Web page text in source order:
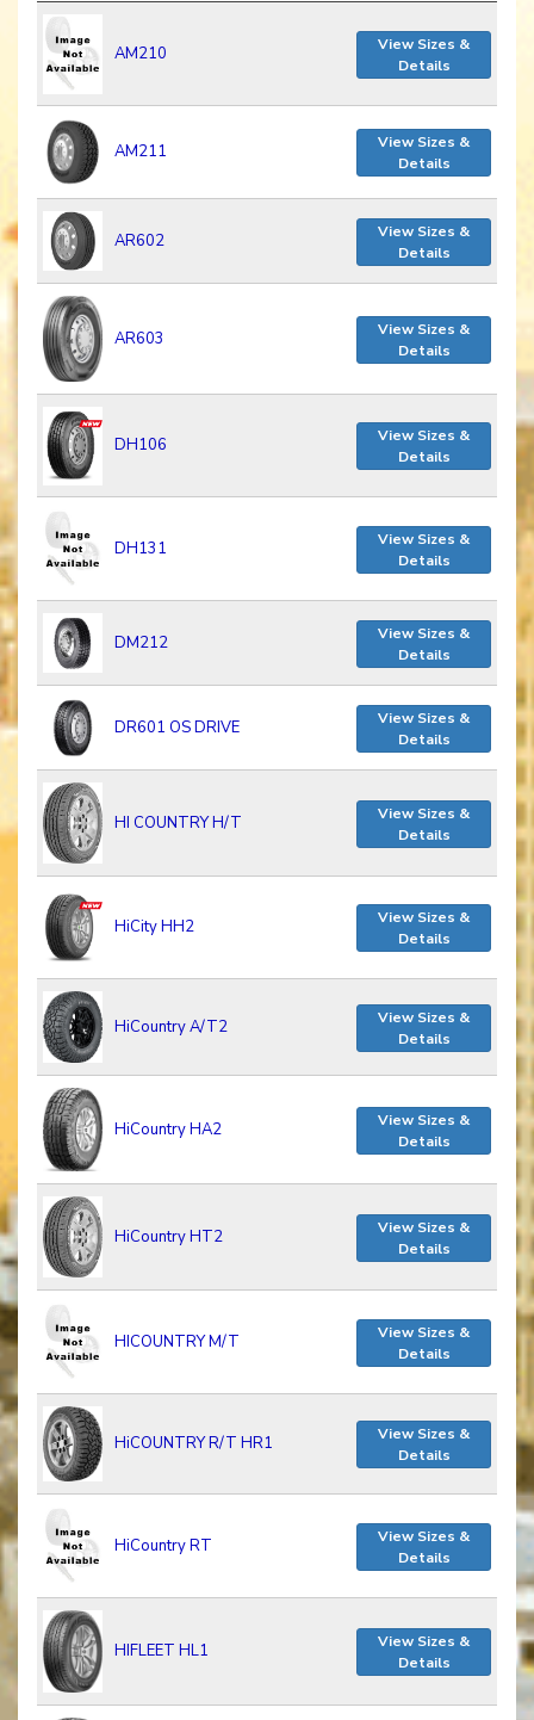
AM210
View Sizes &
Details
AM211
View Sizes &
Details
AR602
View Sizes &
Details
AR603
View Sizes &
Details
DH106
View Sizes &
Details
DH131
View Sizes &
Details
DM212
View Sizes &
Details
DR601 OS DRIVE
View Sizes &
Details
HI COUNTRY H/T
View Sizes &
Details
HiCity HH2
View Sizes &
Details
HiCountry A/T2
View Sizes &
Details
HiCountry HA2
View Sizes &
Details
HiCountry HT2
View Sizes &
Details
HICOUNTRY M/T
View Sizes &
Details
HiCOUNTRY R/T HR1
View Sizes &
Details
HiCountry RT
View Sizes &
Details
HIFLEET HL1
View Sizes &
Details